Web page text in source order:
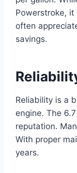
Powerstroke,
often
savings.
Reliability is a
engine. The
reputation.
With proper
years.